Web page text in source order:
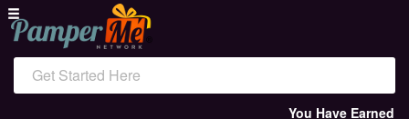
Get Started Here
You Have Earned